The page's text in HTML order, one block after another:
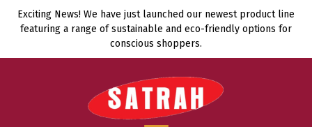
Skip
Exciting News! We have just launched our newest product line
featuring a range of sustainable and eco-friendly options for
conscious shoppers.